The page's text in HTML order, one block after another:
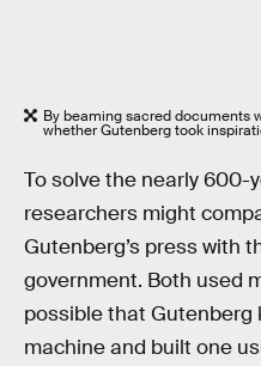
By beaming sacred documents
whether Gutenberg took
To solve the nearly 600-
researchers might
Gutenberg’s press with
government. Both used
possible that Gutenberg
machine and built one